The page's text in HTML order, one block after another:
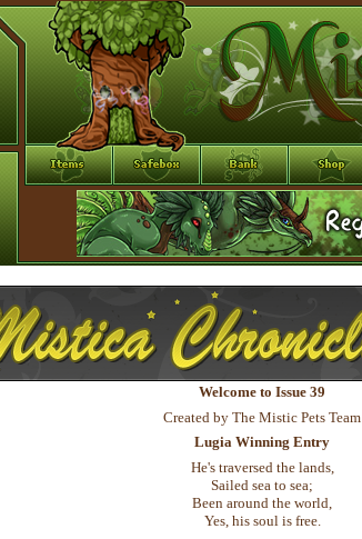
Welcome to Issue 39
Created by The Mistic Pets Team
Lugia Winning Entry
He's traversed the lands,
Sailed sea to sea;
Been around the world,
Yes, his soul is free.